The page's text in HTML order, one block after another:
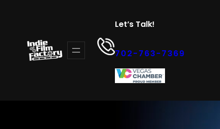
Let’s Talk!
702-763-7369